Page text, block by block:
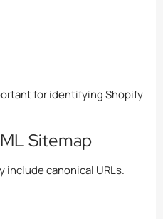
for identifying Shopify
Sitemap
include canonical URLs.